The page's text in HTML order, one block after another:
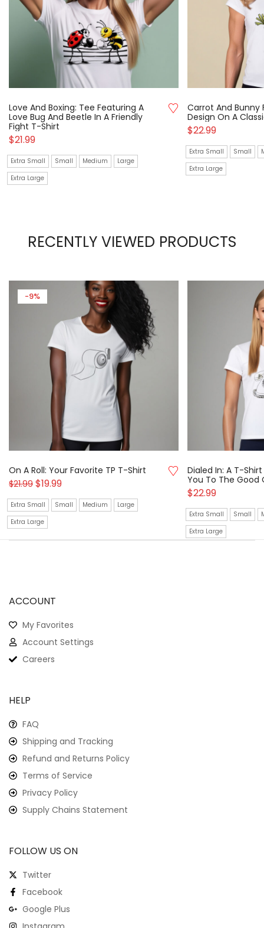
Love And Boxing: Tee Featuring A
Love Bug And Beetle In A Friendly
Fight T-Shirt
$21.99
Extra Small Small Medium
Large
Extra Large
Carrot And Bunny
Design On A
$22.99
Extra Small Small
Extra Large
RECENTLY VIEWED PRODUCTS
-9%
On A Roll: Your Favorite TP T-Shirt
$21.99 $19.99
Extra Small Small Medium
Large
Extra Large
Dialed In: A T-
You To The Good
$22.99
Extra Small Small
Extra Large
ACCOUNT
My Favorites
Account Settings
Careers
HELP
FAQ
Shipping and Tracking
Refund and Returns Policy
Terms of Service
Privacy Policy
Supply Chains Statement
FOLLOW US ON
Twitter
Facebook
Google Plus